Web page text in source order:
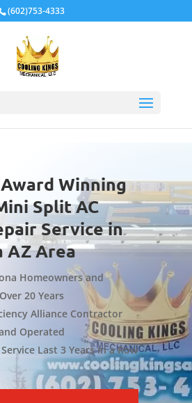
(602)753-4333
Winning
Split AC
Service in
AZ Area
Homeowners and
20 Years
Alliance Contractor
Operated
Last 3 Years in a Row